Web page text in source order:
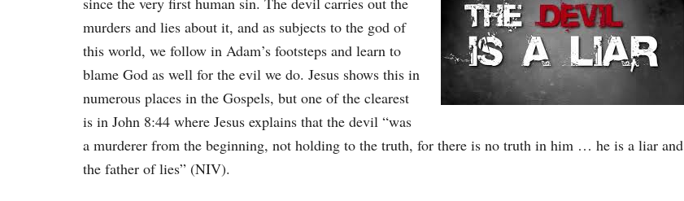
murders and lies about it, and as subjects to the god of
this world, we follow in Adam’s footsteps and learn to
blame God as well for the evil we do. Jesus shows this in
numerous places in the Gospels, but one of the clearest
is in John 8:44 where Jesus explains that the devil “was
a murderer from the beginning, not holding to the truth, for there is no truth in him … he is a liar and
the father of lies” (NIV).